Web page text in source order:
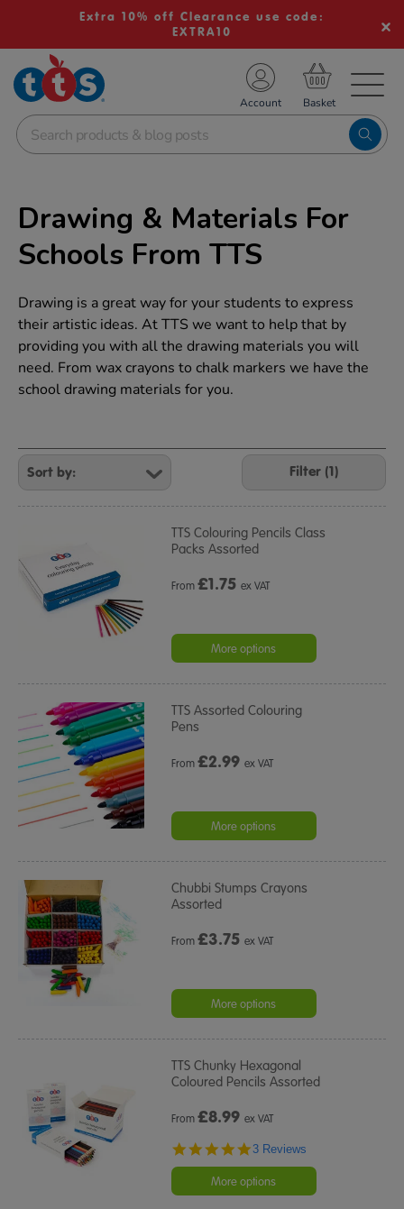
Extra 10% off Clearance use code:
EXTRA10
School Resources
Shop
Account
Drawing & Materials For
Schools From TTS
Drawing is a great way for your students to express
their artistic ideas. At TTS we want to help that by
providing you with all the drawing materials you will
need. From wax crayons to chalk markers we have the
school drawing materials for you.
Refine
Your
Results
By:
Filter (1)
TTS Colouring Pencils Class
Packs Assorted
From£1.75 ex VAT
More options
TTS Assorted Colouring
Pens
From£2.99 ex VAT
More options
Chubbi Stumps Crayons
Assorted
From£3.75 ex VAT
More options
TTS Chunky Hexagonal
Coloured Pencils Assorted
From£8.99 ex VAT
5.0
rating
3 Reviews
More options